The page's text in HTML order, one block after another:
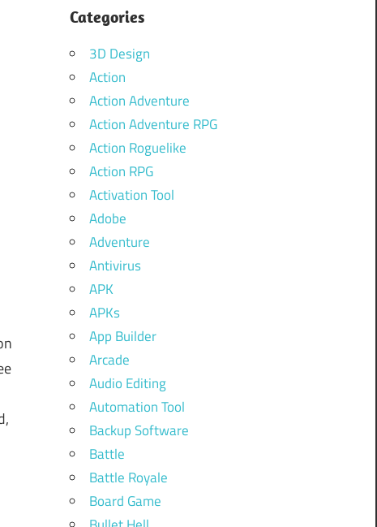
Categories
3D Design
Action
Action Adventure
Action Adventure RPG
Action Roguelike
Action RPG
Activation Tool
Adobe
Adventure
Antivirus
APK
APKs
App Builder
Arcade
Audio Editing
Automation Tool
Backup Software
Battle
Battle Royale
Board Game